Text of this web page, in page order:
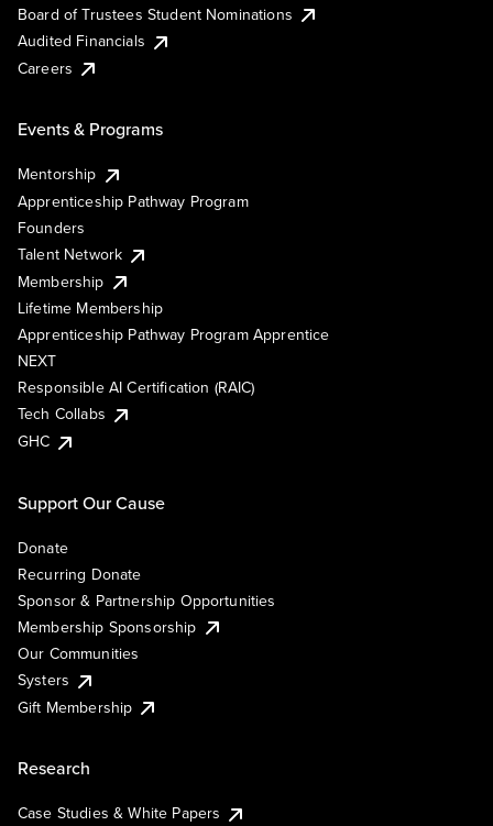
Board of Trustees Student Nominations
Audited Financials
Careers
Events & Programs
Mentorship
Apprenticeship Pathway Program
Founders
Talent Network
Membership
Lifetime Membership
Apprenticeship Pathway Program Apprentice
NEXT
Responsible AI Certification (RAIC)
Tech Collabs
GHC
Support Our Cause
Donate
Recurring Donate
Sponsor & Partnership Opportunities
Membership Sponsorship
Our Communities
Systers
Gift Membership
Research
Case Studies & White Papers